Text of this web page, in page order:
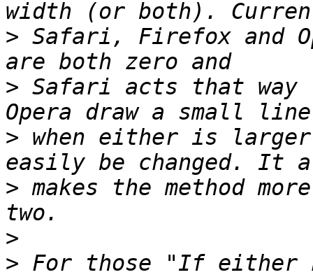
> Safari, Firefox and
> Safari acts that
> when either is
> makes the method
>
> For those "If either